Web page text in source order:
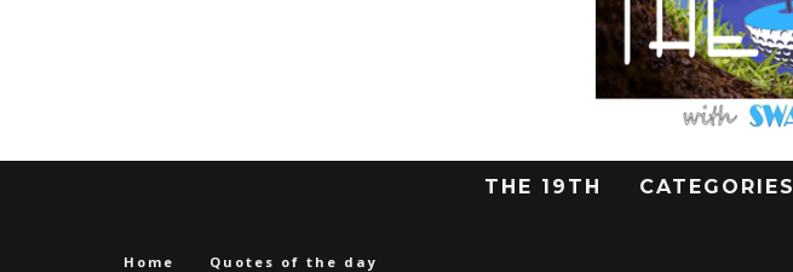
THE 19TH CATEGORIES
Home Quotes of the day